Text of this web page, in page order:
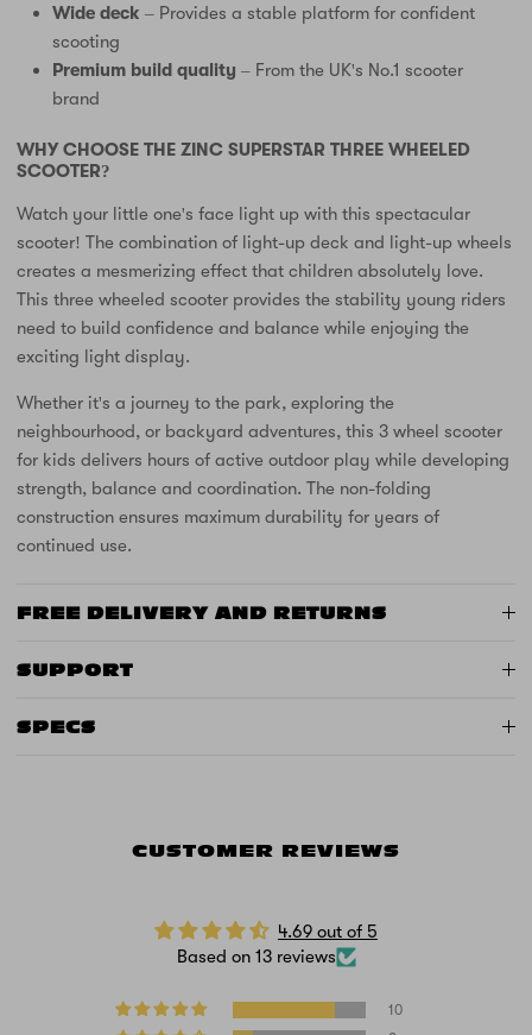
Wide deck – Provides a stable platform for confident
scooting
Premium build quality – From the UK's No.1 scooter
brand
WHY CHOOSE THE ZINC SUPERSTAR THREE WHEELED
SCOOTER?
Watch your little one's face light up with this spectacular
scooter! The combination of light-up deck and light-up wheels
creates a mesmerizing effect that children absolutely love.
This three wheeled scooter provides the stability young riders
need to build confidence and balance while enjoying the
exciting light display.
Whether it's a journey to the park, exploring the
neighbourhood, or backyard adventures, this 3 wheel scooter
for kids delivers hours of active outdoor play while developing
strength, balance and coordination. The non-folding
construction ensures maximum durability for years of
continued use.
FREE DELIVERY AND RETURNS
SUPPORT
SPECS
CUSTOMER REVIEWS
4.69 out of 5
Based on 13 reviews
10